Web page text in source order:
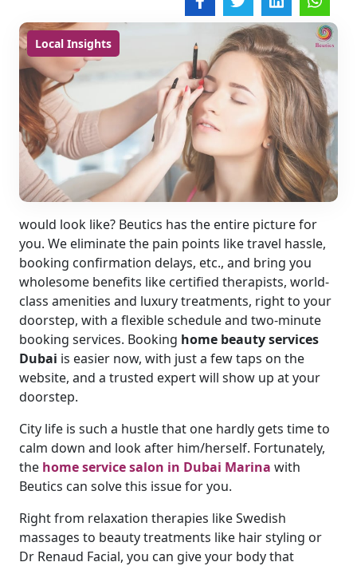
Local Insights
would look like? Beutics has the entire picture for
you. We eliminate the pain points like travel hassle,
booking confirmation delays, etc., and bring you
wholesome benefits like certified therapists, world-
class amenities and luxury treatments, right to your
doorstep, with a flexible schedule and two-minute
booking services. Booking home beauty services
Dubai is easier now, with just a few taps on the
website, and a trusted expert will show up at your
doorstep.
City life is such a hustle that one hardly gets time to
calm down and look after him/herself. Fortunately,
the home service salon in Dubai Marina with
Beutics can solve this issue for you.
Right from relaxation therapies like Swedish
massages to beauty treatments like hair styling or
Dr Renaud Facial, you can give your body that